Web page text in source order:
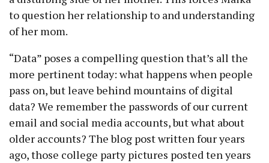
to question her relationship to and understanding
of her mom.
“Data” poses a compelling question that’s all the
more pertinent today: what happens when people
pass on, but leave behind mountains of digital
data? We remember the passwords of our current
email and social media accounts, but what about
older accounts? The blog post written four years
ago, those college party pictures posted ten years